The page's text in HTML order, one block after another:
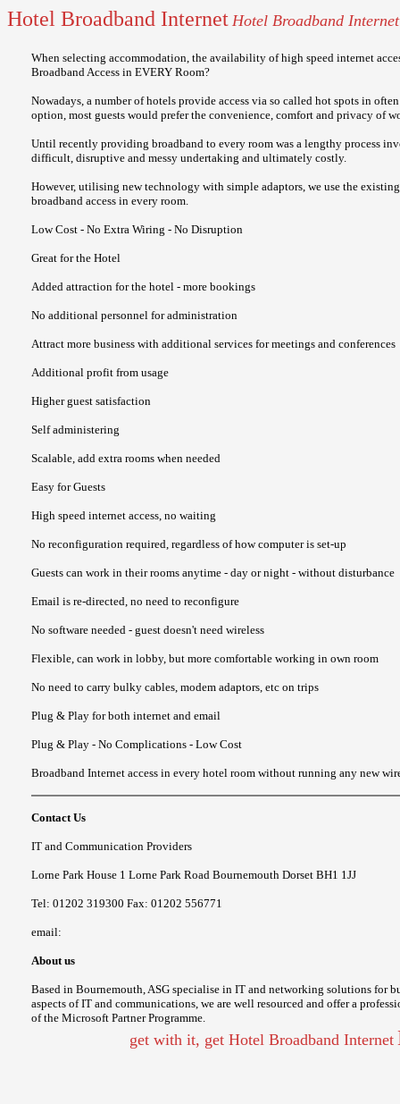
Hotel Broadband Internet Hotel Broadband Internet
When selecting accommodation, the availability of high speed internet
Broadband Access in EVERY Room?
Nowadays, a number of hotels provide access via so called hot spots in
option, most guests would prefer the convenience, comfort and privacy of
Until recently providing broadband to every room was a lengthy process
difficult, disruptive and messy undertaking and ultimately costly.
However, utilising new technology with simple adaptors, we use the
broadband access in every room.
Low Cost - No Extra Wiring - No Disruption
Great for the Hotel
Added attraction for the hotel - more bookings
No additional personnel for administration
Attract more business with additional services for meetings and conferences
Additional profit from usage
Higher guest satisfaction
Self administering
Scalable, add extra rooms when needed
Easy for Guests
High speed internet access, no waiting
No reconfiguration required, regardless of how computer is set-up
Guests can work in their rooms anytime - day or night - without disturbance
Email is re-directed, no need to reconfigure
No software needed - guest doesn't need wireless
Flexible, can work in lobby, but more comfortable working in own room
No need to carry bulky cables, modem adaptors, etc on trips
Plug & Play for both internet and email
Plug & Play - No Complications - Low Cost
Broadband Internet access in every hotel room without running any new
Contact Us
IT and Communication Providers
Lorne Park House 1 Lorne Park Road Bournemouth Dorset BH1 1JJ
Tel: 01202 319300 Fax: 01202 556771
email:
About us
Based in Bournemouth, ASG specialise in IT and networking solutions for
aspects of IT and communications, we are well resourced and offer a
of the Microsoft Partner Programme.
get with it, get Hotel Broadband Internet